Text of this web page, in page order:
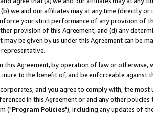
(b) we and our affiliates may at any time (directly
your strict performance of any provision of
provision of this Agreement, and (d) any
may be given by us under this Agreement can be
this Agreement, by operation of law or
to the benefit of, and be enforceable against
and you agree to comply with, the
in this Agreement or and any other
("Program Policies"), including any updates of